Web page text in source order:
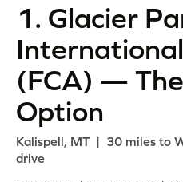
1. Glacier
(FCA) —
Option
Kalispell, MT | 30 miles to
drive